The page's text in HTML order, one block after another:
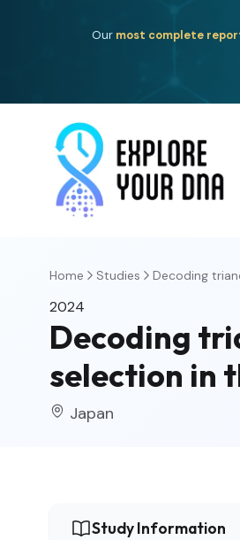
Our most complete
Home Studies Decoding
2024
Decoding
selection in
Japan
Study Information